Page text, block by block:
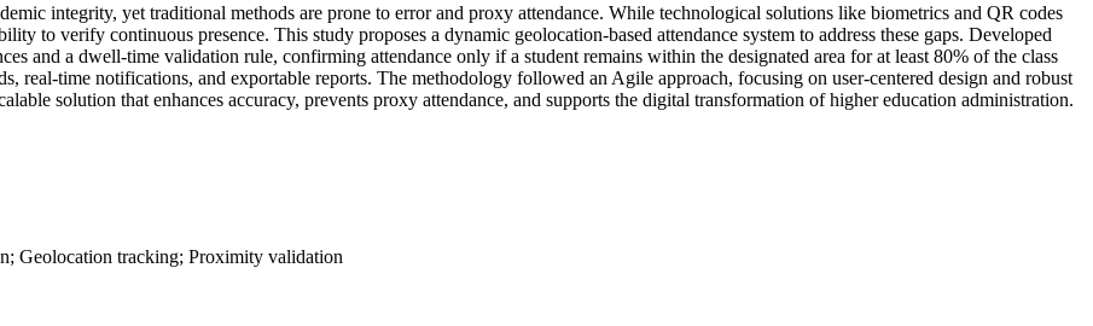
integrity, yet traditional methods are prone to error and proxy attendance. While technological solutions like biometrics and QR codes
to verify continuous presence. This study proposes a dynamic geolocation-based attendance system to address these gaps. Developed
and a dwell-time validation rule, confirming attendance only if a student remains within the designated area for at least 80% of the class
real-time notifications, and exportable reports. The methodology followed an Agile approach, focusing on user-centered design and robust
solution that enhances accuracy, prevents proxy attendance, and supports the digital transformation of higher education administration.
Geolocation tracking; Proximity validation